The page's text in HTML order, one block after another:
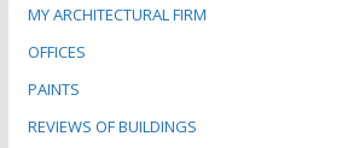
MY ARCHITECTURAL FIRM
OFFICES
PAINTS
REVIEWS OF BUILDINGS